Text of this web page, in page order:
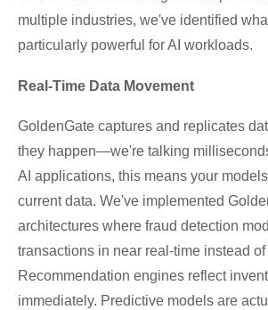
multiple industries, we've identified
particularly powerful for AI workloads.
Real-Time Data Movement
GoldenGate captures and replicates
they happen—we're talking
AI applications, this means your
current data. We've implemented
architectures where fraud detection
transactions in near real-time instead of
Recommendation engines reflect
immediately. Predictive models are